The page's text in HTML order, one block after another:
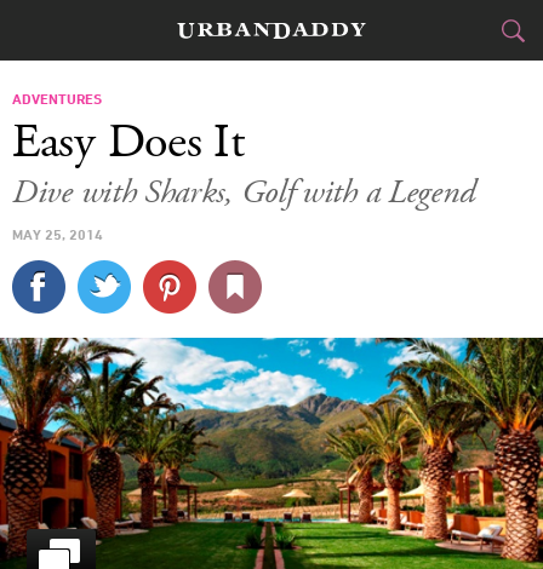
FOOD
TRAVEL
CULTURE
SPORTS
DELIVERY
SIGN UP
ADVENTURES
Easy Does It
Dive with Sharks, Golf with a Legend
MAY 25, 2014